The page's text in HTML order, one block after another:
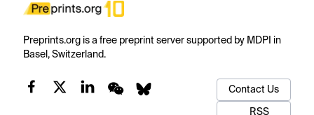
Preprints.org is a free preprint server supported by MDPI in
Basel, Switzerland.
Contact Us
RSS